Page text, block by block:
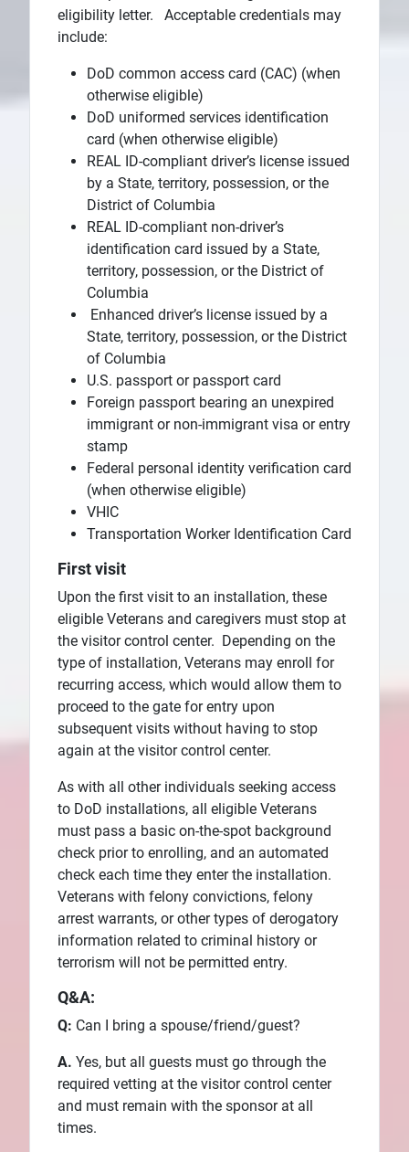
eligibility letter. Acceptable credentials may
include:
DoD common access card (CAC) (when
otherwise eligible)
DoD uniformed services identification
card (when otherwise eligible)
REAL ID-compliant driver’s license issued
by a State, territory, possession, or the
District of Columbia
REAL ID-compliant non-driver’s
identification card issued by a State,
territory, possession, or the District of
Columbia
Enhanced driver’s license issued by a
State, territory, possession, or the District
of Columbia
U.S. passport or passport card
Foreign passport bearing an unexpired
immigrant or non-immigrant visa or entry
stamp
Federal personal identity verification card
(when otherwise eligible)
VHIC
Transportation Worker Identification Card
First visit
Upon the first visit to an installation, these
eligible Veterans and caregivers must stop at
the visitor control center. Depending on the
type of installation, Veterans may enroll for
recurring access, which would allow them to
proceed to the gate for entry upon
subsequent visits without having to stop
again at the visitor control center.
As with all other individuals seeking access
to DoD installations, all eligible Veterans
must pass a basic on-the-spot background
check prior to enrolling, and an automated
check each time they enter the installation.
Veterans with felony convictions, felony
arrest warrants, or other types of derogatory
information related to criminal history or
terrorism will not be permitted entry.
Q&A:
Q: Can I bring a spouse/friend/guest?
A. Yes, but all guests must go through the
required vetting at the visitor control center
and must remain with the sponsor at all
times.